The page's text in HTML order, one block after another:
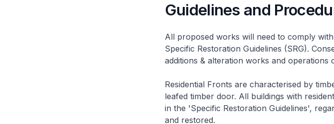
Guidelines and
All proposed works will need to comply
Specific Restoration Guidelines (SRG).
additions & alteration works and operations
Residential Fronts are characterised by
leafed timber door. All buildings with
in the 'Specific Restoration Guidelines',
and restored.